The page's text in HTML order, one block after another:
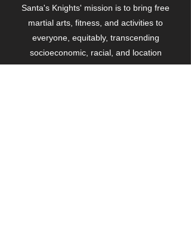
Santa's Knights' mission is to bring free
martial arts, fitness, and activities to
everyone, equitably, transcending
socioeconomic, racial, and location
boundaries, positively changing children's